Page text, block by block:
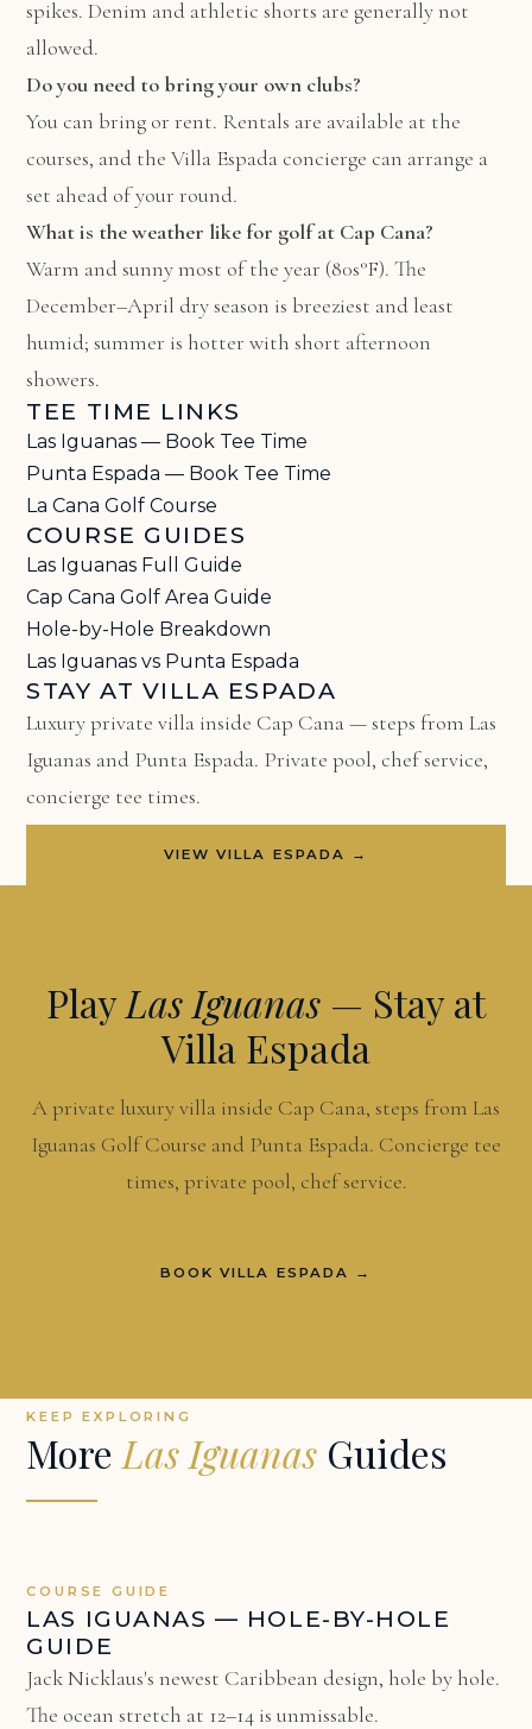
spikes. Denim and athletic shorts are generally not
allowed.
Do you need to bring your own clubs?
You can bring or rent. Rentals are available at the
courses, and the Villa Espada concierge can arrange a
set ahead of your round.
What is the weather like for golf at Cap Cana?
Warm and sunny most of the year (80s°F). The
December–April dry season is breeziest and least
humid; summer is hotter with short afternoon
showers.
TEE TIME LINKS
Las Iguanas — Book Tee Time
Punta Espada — Book Tee Time
La Cana Golf Course
COURSE GUIDES
Las Iguanas Full Guide
Cap Cana Golf Area Guide
Hole-by-Hole Breakdown
Las Iguanas vs Punta Espada
STAY AT VILLA ESPADA
Luxury private villa inside Cap Cana — steps from Las
Iguanas and Punta Espada. Private pool, chef service,
concierge tee times.
VIEW VILLA ESPADA →
PlayLas Iguanas — Stay at
Villa Espada
A private luxury villa inside Cap Cana, steps from Las
Iguanas Golf Course and Punta Espada. Concierge tee
times, private pool, chef service.
BOOK VILLA ESPADA →
KEEP EXPLORING
More Las Iguanas Guides
COURSE GUIDE
LAS IGUANAS — HOLE-BY-HOLE
GUIDE
Jack Nicklaus's newest Caribbean design, hole by hole.
The ocean stretch at 12–14 is unmissable.